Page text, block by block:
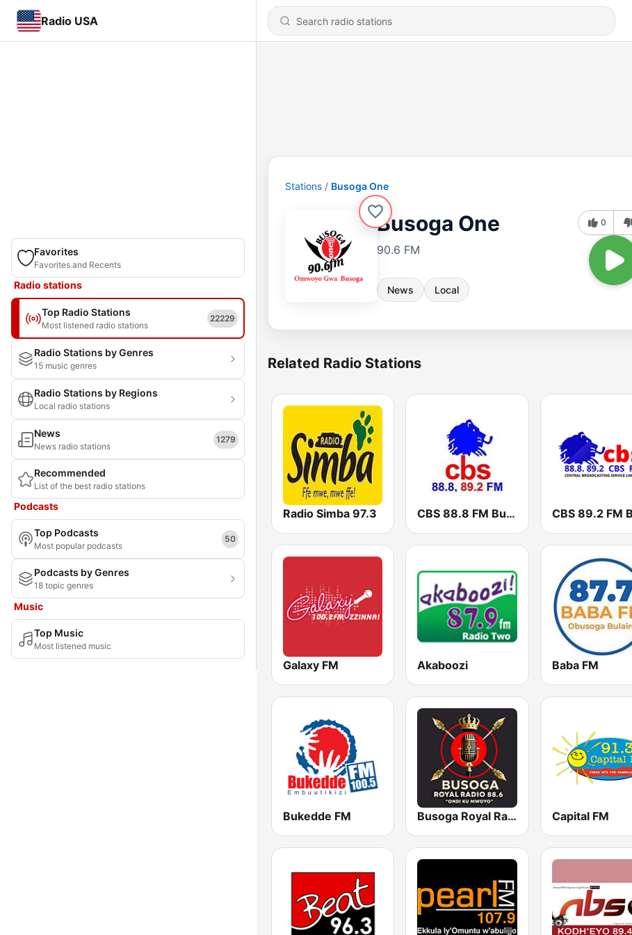
Radio USA
Favorites
Favorites and Recents
Radio stations
Top Radio Stations
Most listened radio stations
22229
Radio Stations by Genres
15 music genres
Radio Stations by Regions
Local radio stations
News
News radio stations
1279
Recommended
List of the best radio stations
Podcasts
Top Podcasts
Most popular podcasts
50
Podcasts by Genres
18 topic genres
Music
Top Music
Most listened music
Stations Busoga One
Busoga One
90.6 FM
News Local
0
Related Radio Stations
Radio Simba 97.3 CBS 88.8 FM Buganda
Galaxy FM Akaboozi Baba FM
Bukedde FM Busoga Royal Radio Capital FM